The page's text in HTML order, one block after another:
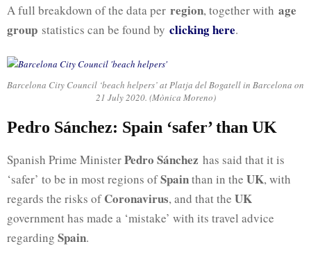
A full breakdown of the data per region, together with age
group statistics can be found by clicking here.
Barcelona City Council ‘beach helpers’ at Platja del Bogatell in Barcelona on
21 July 2020. (Mònica Moreno)
Pedro Sánchez: Spain ‘safer’ than UK
Spanish Prime MinisterPedro Sánchez has said that it is
‘safer’ to be in most regions ofSpainthan in the UK, with
regards the risks ofCoronavirus, and that the UK
government has made a ‘mistake’ with its travel advice
regarding Spain.